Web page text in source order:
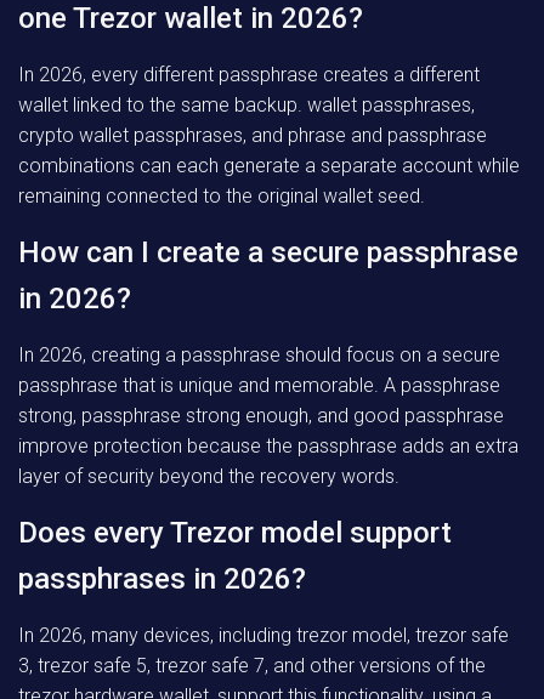
one Trezor wallet in 2026?
In 2026, every different passphrase creates a different
wallet linked to the same backup. wallet passphrases,
crypto wallet passphrases, and phrase and passphrase
combinations can each generate a separate account while
remaining connected to the original wallet seed.
How can I create a secure passphrase
in 2026?
In 2026, creating a passphrase should focus on a secure
passphrase that is unique and memorable. A passphrase
strong, passphrase strong enough, and good passphrase
improve protection because the passphrase adds an extra
layer of security beyond the recovery words.
Does every Trezor model support
passphrases in 2026?
In 2026, many devices, including trezor model, trezor safe
3, trezor safe 5, trezor safe 7, and other versions of the